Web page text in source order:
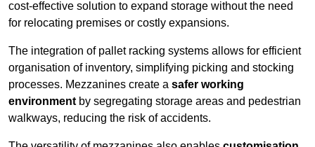
cost-effective solution to expand storage without the need
for relocating premises or costly expansions.
The integration of pallet racking systems allows for efficient
organisation of inventory, simplifying picking and stocking
processes. Mezzanines create a safer working
environment by segregating storage areas and pedestrian
walkways, reducing the risk of accidents.